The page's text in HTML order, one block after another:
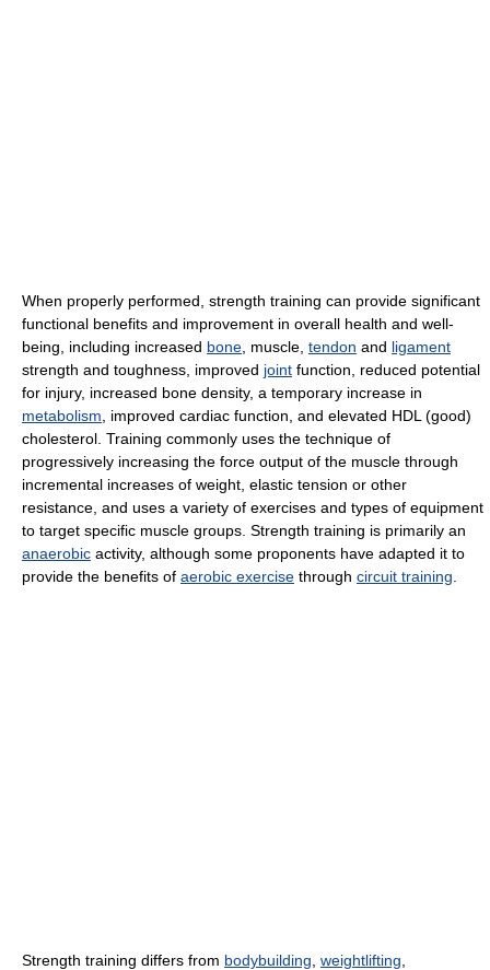
When properly performed, strength training can provide significant
functional benefits and improvement in overall health and well-
being, including increased bone , muscle, tendon and ligament
strength and toughness, improved joint function, reduced potential
for injury, increased bone density, a temporary increase in
metabolism , improved cardiac function, and elevated HDL (good)
cholesterol. Training commonly uses the technique of
progressively increasing the force output of the muscle through
incremental increases of weight, elastic tension or other
resistance, and uses a variety of exercises and types of equipment
to target specific muscle groups. Strength training is primarily an
anaerobic activity, although some proponents have adapted it to
provide the benefits of aerobic exercise through circuit training
Strength training differs from bodybuilding weightlifting